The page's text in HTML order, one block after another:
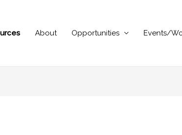
About Opportunities Events/